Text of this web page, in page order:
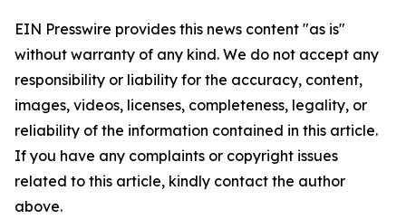
EIN Presswire provides this news content "as is"
without warranty of any kind. We do not accept any
responsibility or liability for the accuracy, content,
images, videos, licenses, completeness, legality, or
reliability of the information contained in this article.
If you have any complaints or copyright issues
related to this article, kindly contact the author
above.